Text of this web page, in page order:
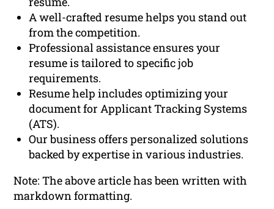
A well-crafted resume helps you stand out
from the competition.
Professional assistance ensures your
resume is tailored to specific job
requirements.
Resume help includes optimizing your
document for Applicant Tracking Systems
(ATS).
Our business offers personalized solutions
backed by expertise in various industries.
Note: The above article has been written with
markdown formatting.